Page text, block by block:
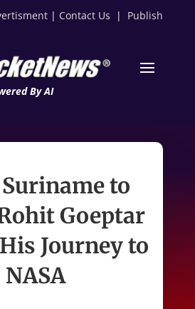
| Contact Us | Publish
By AI
to
Goeptar
Journey to
NASA